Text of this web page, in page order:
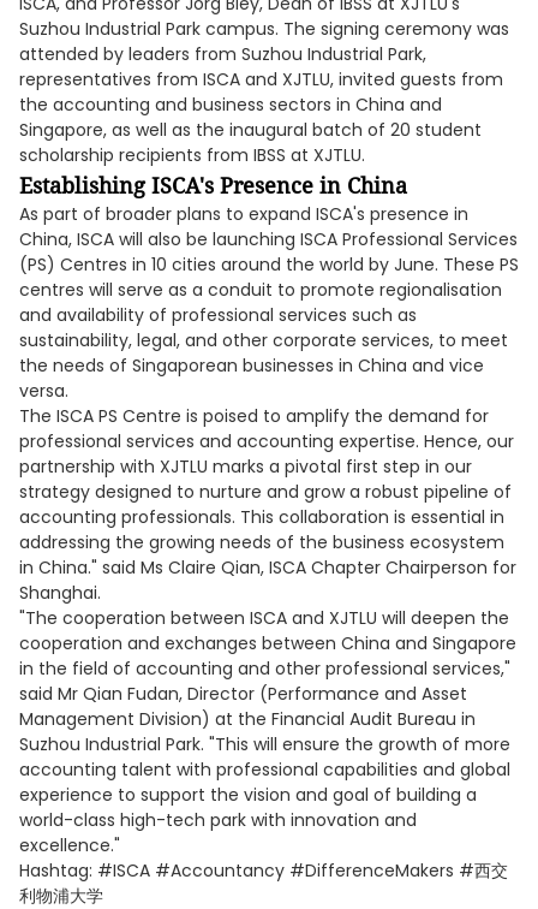
Suzhou Industrial Park campus. The signing ceremony was
attended by leaders from Suzhou Industrial Park,
representatives from ISCA and XJTLU, invited guests from
the accounting and business sectors in China and
Singapore, as well as the inaugural batch of 20 student
scholarship recipients from IBSS at XJTLU.
Establishing ISCA's Presence in China
As part of broader plans to expand ISCA's presence in
China, ISCA will also be launching ISCA Professional Services
(PS) Centres in 10 cities around the world by June. These PS
centres will serve as a conduit to promote regionalisation
and availability of professional services such as
sustainability, legal, and other corporate services, to meet
the needs of Singaporean businesses in China and vice
versa.
The ISCA PS Centre is poised to amplify the demand for
professional services and accounting expertise. Hence, our
partnership with XJTLU marks a pivotal first step in our
strategy designed to nurture and grow a robust pipeline of
accounting professionals. This collaboration is essential in
addressing the growing needs of the business ecosystem
in China." said Ms Claire Qian, ISCA Chapter Chairperson for
Shanghai.
"The cooperation between ISCA and XJTLU will deepen the
cooperation and exchanges between China and Singapore
in the field of accounting and other professional services,"
said Mr Qian Fudan, Director (Performance and Asset
Management Division) at the Financial Audit Bureau in
Suzhou Industrial Park. "This will ensure the growth of more
accounting talent with professional capabilities and global
experience to support the vision and goal of building a
world-class high-tech park with innovation and
excellence."
Hashtag: #ISCA #Accountancy #DifferenceMakers #西交
利物浦大学